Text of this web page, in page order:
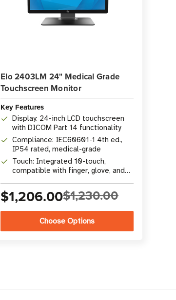
Elo 2403LM 24" Medical Grade
Touchscreen Monitor
Key Features
Display: 24-inch LCD touchscreen
with DICOM Part 14 functionality
Compliance: IEC60601-1 4th ed.,
IP54 rated, medical-grade
Touch: Integrated 10-touch,
compatible with finger, glove, and
$1,206.00$1,230.00
Choose Options